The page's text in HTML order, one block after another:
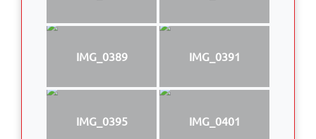
IMG_0389 IMG_0391
IMG_0395 IMG_0401